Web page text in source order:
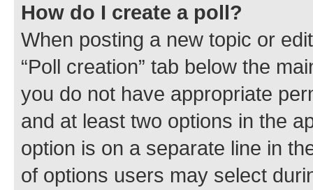
How do I create a poll?
When posting a new topic or
“Poll creation” tab below the
you do not have appropriate
and at least two options in the
option is on a separate line in
of options users may select